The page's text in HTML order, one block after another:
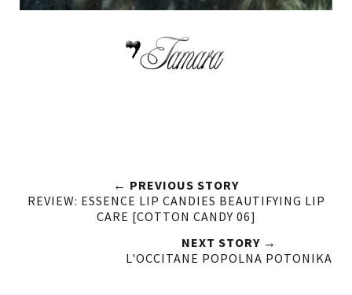
← PREVIOUS STORY
REVIEW: ESSENCE LIP CANDIES BEAUTIFYING LIP
CARE [COTTON CANDY 06]
NEXT STORY →
L'OCCITANE POPOLNA POTONIKA